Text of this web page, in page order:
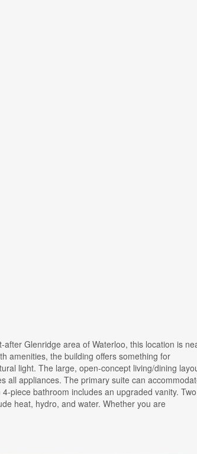
Glenridge area of Waterloo, this location is
amenities, the building offers something for
light. The large, open-concept living/dining
all appliances. The primary suite can
piece bathroom includes an upgraded vanity. Two
heat, hydro, and water. Whether you are